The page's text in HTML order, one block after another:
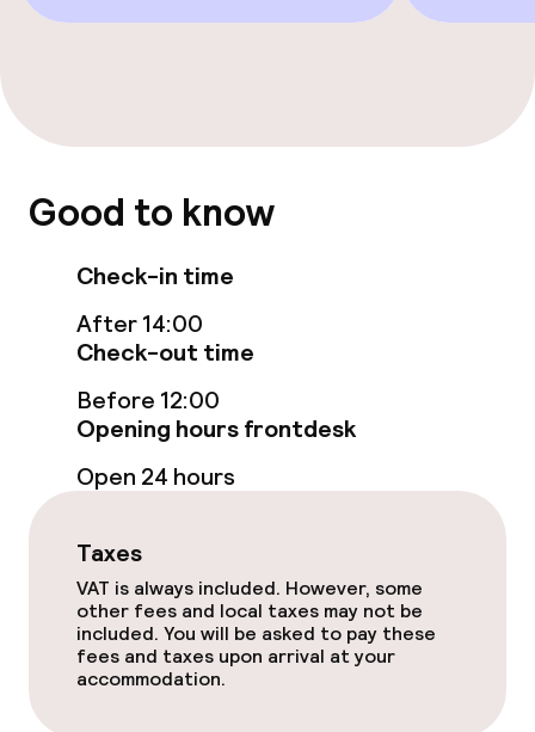
Restaurant
Bar
Food & beverage services
Breakfast buffet
Dinner à la carte
Children’s facilities and services
Children’s playground
Cleaning facilities
Good to know
Check-in time
After 14:00
Check-out time
Before 12:00
Opening hours frontdesk
Open 24 hours
Taxes
VAT is always included. However, some
other fees and local taxes may not be
included. You will be asked to pay these
fees and taxes upon arrival at your
accommodation.